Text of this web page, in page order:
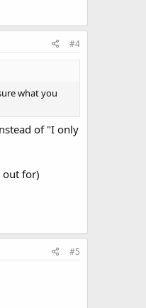
#4
what you
of "I only
out for)
#5